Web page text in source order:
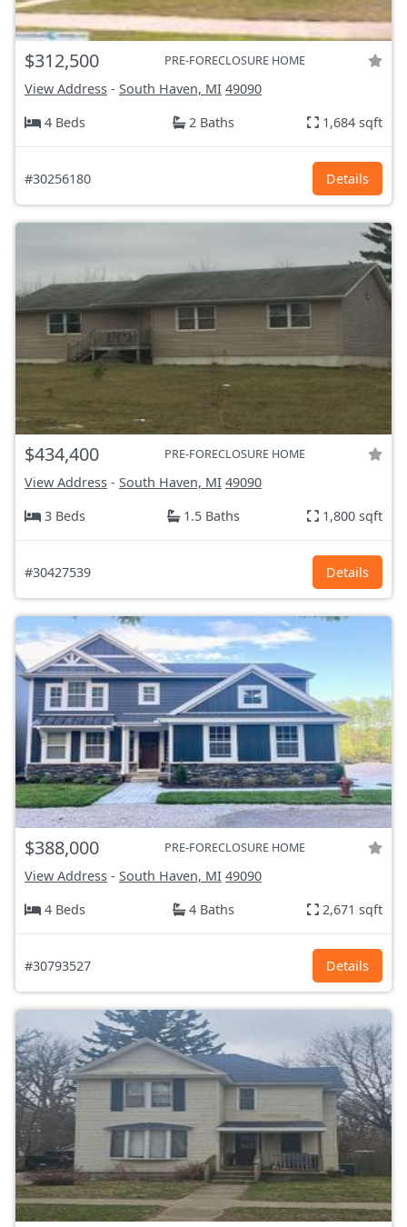
$312,500 PRE-FORECLOSURE HOME
View Address - South Haven, MI 49090
4 Beds
2 Baths 1,684 sqft
#30256180 Details
$434,400 PRE-FORECLOSURE HOME
View Address - South Haven, MI 49090
3 Beds
1.5 Baths 1,800 sqft
#30427539 Details
$388,000 PRE-FORECLOSURE HOME
View Address - South Haven, MI 49090
4 Beds
4 Baths 2,671 sqft
#30793527 Details